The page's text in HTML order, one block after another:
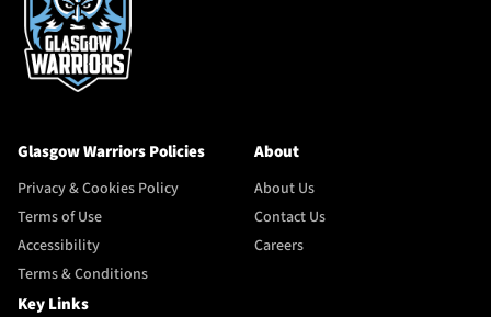
Glasgow Warriors Policies
Privacy & Cookies Policy
Terms of Use
Accessibility
Terms & Conditions
About
About Us
Contact Us
Careers
Key Links